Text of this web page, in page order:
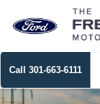
Call 301-663-6111